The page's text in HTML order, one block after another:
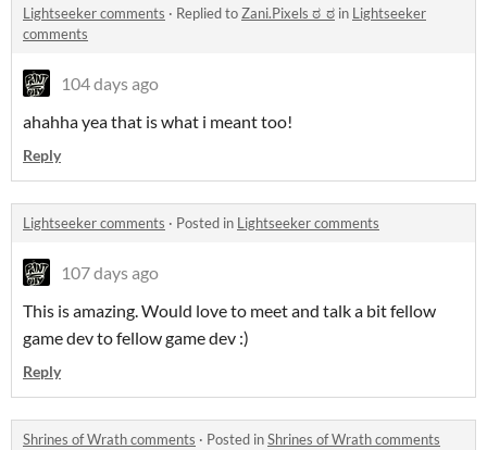
Lightseeker comments · Replied toZani.Pixels ಠ_ಠ in Lightseeker
comments
104 days ago
ahahha yea that is what i meant too!
Reply
Lightseeker comments · Posted in Lightseeker comments
107 days ago
This is amazing. Would love to meet and talk a bit fellow
game dev to fellow game dev :)
Reply
Shrines of Wrath comments · Posted inShrines of Wrath comments